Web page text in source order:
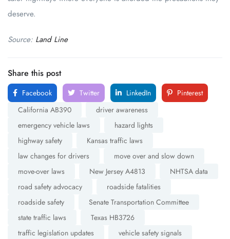
deserve.
Source: Land Line
Share this post
Facebook Twitter LinkedIn
Pinterest
California AB390
driver awareness
emergency vehicle laws
hazard lights
highway safety
Kansas traffic laws
law changes for drivers
move over and slow down
move-over laws
New Jersey A4813
NHTSA data
road safety advocacy
roadside fatalities
roadside safety
Senate Transportation Committee
state traffic laws
Texas HB3726
traffic legislation updates
vehicle safety signals